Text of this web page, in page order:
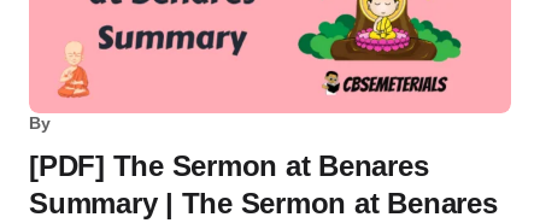
By
[PDF] The Sermon at Benares
Summary | The Sermon at Benares